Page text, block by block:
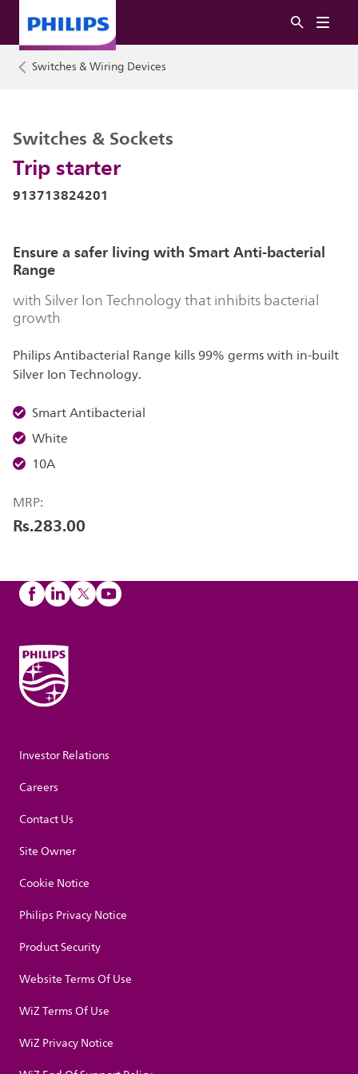
Switches & Wiring Devices
Trip starter
Switches & Sockets
913713824201
Ensure a safer living with Smart Anti-bacterial
Range
with Silver Ion Technology that inhibits bacterial
growth
Philips Antibacterial Range kills 99% germs with in-built
Silver Ion Technology.
Smart Antibacterial
White
10A
MRP:
Rs.283.00
Investor Relations
Careers
Contact Us
Site Owner
Cookie Notice
Philips Privacy Notice
Product Security
Website Terms Of Use
WiZ Terms Of Use
WiZ Privacy Notice